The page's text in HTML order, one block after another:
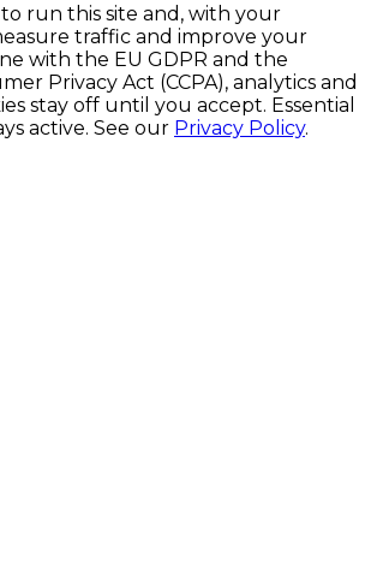
run this site and, with your
traffic and improve your
with the EU GDPR and the
Privacy Act (CCPA), analytics and
stay off until you accept. Essential
active. See our Privacy Policy.